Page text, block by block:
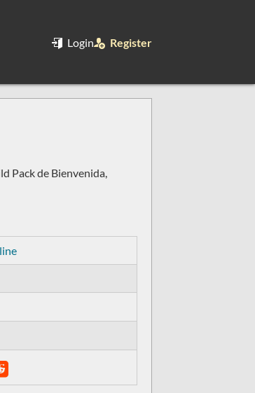
Login Register
Pack de Bienvenida,